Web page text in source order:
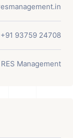
+91 93759 24708
RES Management